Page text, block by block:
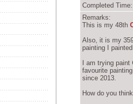
Completed
Remarks:
This is my 48th
Also, it is my
painting I
I am trying
favourite
since 2013.
How do you